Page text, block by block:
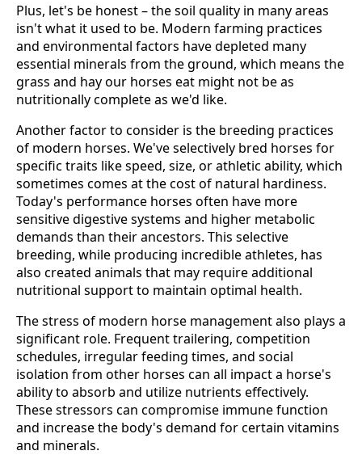
Plus, let's be honest – the soil quality in many areas
isn't what it used to be. Modern farming practices
and environmental factors have depleted many
essential minerals from the ground, which means the
grass and hay our horses eat might not be as
nutritionally complete as we'd like.
Another factor to consider is the breeding practices
of modern horses. We've selectively bred horses for
specific traits like speed, size, or athletic ability, which
sometimes comes at the cost of natural hardiness.
Today's performance horses often have more
sensitive digestive systems and higher metabolic
demands than their ancestors. This selective
breeding, while producing incredible athletes, has
also created animals that may require additional
nutritional support to maintain optimal health.
The stress of modern horse management also plays a
significant role. Frequent trailering, competition
schedules, irregular feeding times, and social
isolation from other horses can all impact a horse's
ability to absorb and utilize nutrients effectively.
These stressors can compromise immune function
and increase the body's demand for certain vitamins
and minerals.